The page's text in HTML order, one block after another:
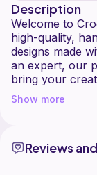
Description
Welcome to
high-quality,
designs made
an expert, our
bring your
Show more
Reviews